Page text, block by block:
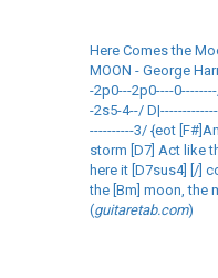
Here Comes the
MOON - George
-2p0---2p0----
-2s5-4--/
----------3/ {eot
storm [D7] Act like
here it [D7sus4] [/]
the [Bm] moon, the
(guitaretab.com)